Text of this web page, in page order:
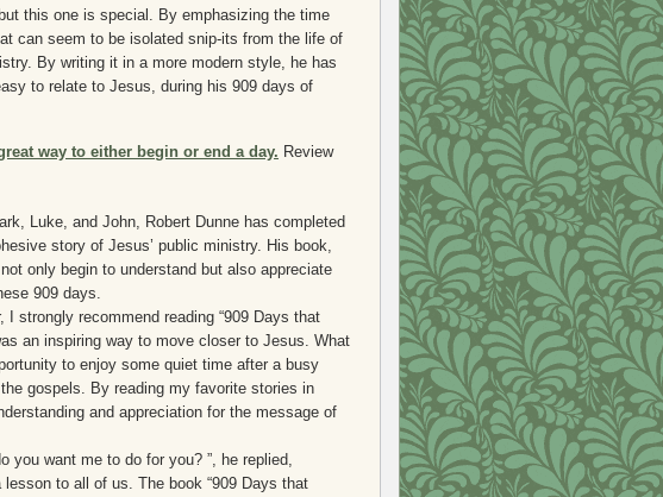
this one is special. By emphasizing the time
can seem to be isolated snip-its from the life of
By writing it in a more modern style, he has
to relate to Jesus, during his 909 days of
way to either begin or end a day. Review
Luke, and John, Robert Dunne has completed
story of Jesus’ public ministry. His book,
only begin to understand but also appreciate
909 days.
strongly recommend reading “909 Days that
an inspiring way to move closer to Jesus. What
to enjoy some quiet time after a busy
gospels. By reading my favorite stories in
and appreciation for the message of
you want me to do for you? ”, he replied,
to all of us. The book “909 Days that